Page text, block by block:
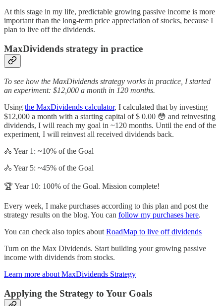
At this stage in my life, predictable growing passive income is more
important than the long-term price appreciation of stocks, because I
plan to live off the dividends.
MaxDividends strategy in practice
To see how the MaxDividends strategy works in practice, I started
an experiment: $12,000 a month in 120 months.
Using the MaxDividends calculator, I calculated that by investing
$12,000 a month with a starting capital of $ 0.00 😳 and reinvesting
dividends, I will reach my goal in ~120 months. Until the end of the
experiment, I will reinvest all received dividends back.
🚴 Year 1: ~10% of the Goal
🚴 Year 5: ~45% of the Goal
🏆 Year 10: 100% of the Goal. Mission complete!
Every week, I make purchases according to this plan and post the
strategy results on the blog. You can follow my purchases here.
You can check also topics about RoadMap to live off dividends
Turn on the Max Dividends. Start building your growing passive
income with dividends from stocks.
Learn more about MaxDividends Strategy
Applying the Strategy to Your Goals